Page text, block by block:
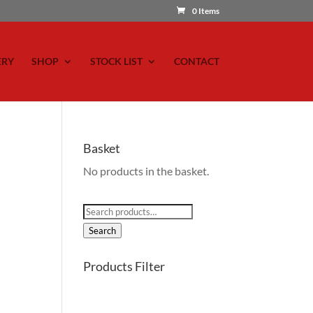
0 Items
SHOP STOCK LIST CONTACT
Basket
No products in the basket.
Search
for:
Search
Products Filter